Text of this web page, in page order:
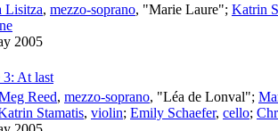
Lisitza, mezzo-soprano, "Marie Laure"; Katrin
2005
At last
Reed, mezzo-soprano, "Léa de Lonval";
Stamatis, violin; Emily Schaefer, cello;